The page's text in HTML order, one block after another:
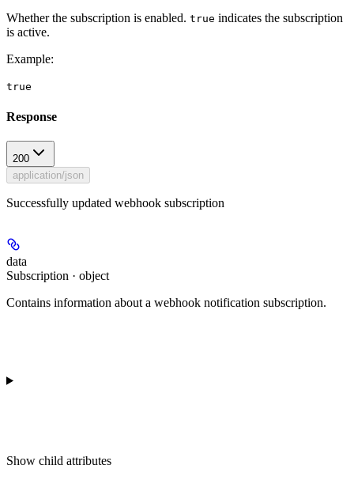
Whether the subscription is enabled. true indicates the subscription
is active.
Example:
true
Response
200
application/json
Successfully updated webhook subscription
data
Subscription · object
Contains information about a webhook notification subscription.
Show child attributes